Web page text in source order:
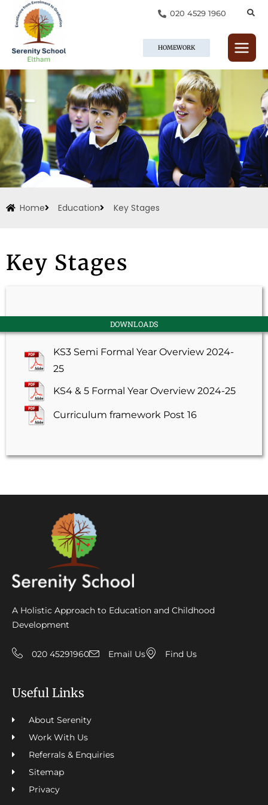
content
020 4529 1960
HOMEWORK
Home Education Key Stages
Key Stages
DOWNLOADS
KS3 Semi Formal Year Overview 2024-
25
KS4 & 5 Formal Year Overview 2024-25
Curriculum framework Post 16
A Holistic Approach to Education and Childhood
Development
020 45291960 Email Us Find Us
Useful Links
About Serenity
Work With Us
Referrals & Enquiries
Sitemap
Privacy